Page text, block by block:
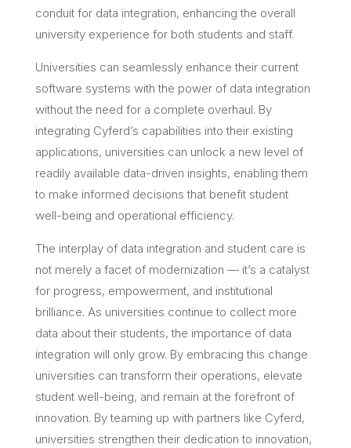
conduit for data integration, enhancing the overall
university experience for both students and staff.
Universities can seamlessly enhance their current
software systems with the power of data integration
without the need for a complete overhaul. By
integrating Cyferd’s capabilities into their existing
applications, universities can unlock a new level of
readily available data-driven insights, enabling them
to make informed decisions that benefit student
well-being and operational efficiency.
The interplay of data integration and student care is
not merely a facet of modernization — it’s a catalyst
for progress, empowerment, and institutional
brilliance. As universities continue to collect more
data about their students, the importance of data
integration will only grow. By embracing this change
universities can transform their operations, elevate
student well-being, and remain at the forefront of
innovation. By teaming up with partners like Cyferd,
universities strengthen their dedication to innovation,